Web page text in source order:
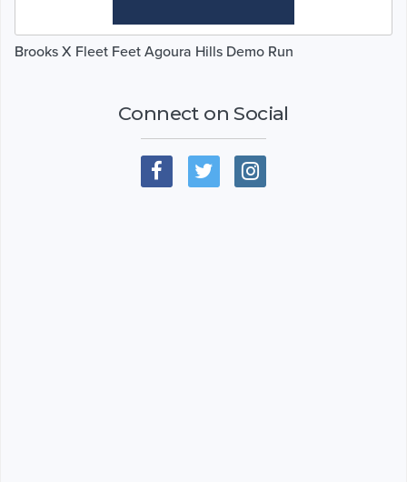
Brooks X Fleet Feet Agoura Hills Demo Run
Connect on Social